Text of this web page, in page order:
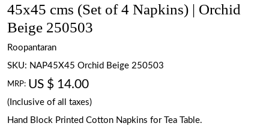
45x45 cms (Set of 4 Napkins) | Orchid
Beige 250503
Roopantaran
SKU: NAP45X45 Orchid Beige 250503
MRP: US $ 14.00
(Inclusive of all taxes)
Hand Block Printed Cotton Napkins for Tea Table.